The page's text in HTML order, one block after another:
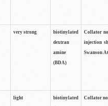
very strong
biotinylated
dextran
amine
(BDA)
Collator
injection
Swanson
light
biotinylated
Collator